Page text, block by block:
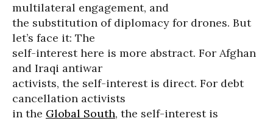
multilateral engagement, and
the substitution of diplomacy for drones. But
let’s face it: The
self-interest here is more abstract. For Afghan
and Iraqi antiwar
activists, the self-interest is direct. For debt
cancellation activists
in the Global South, the self-interest is